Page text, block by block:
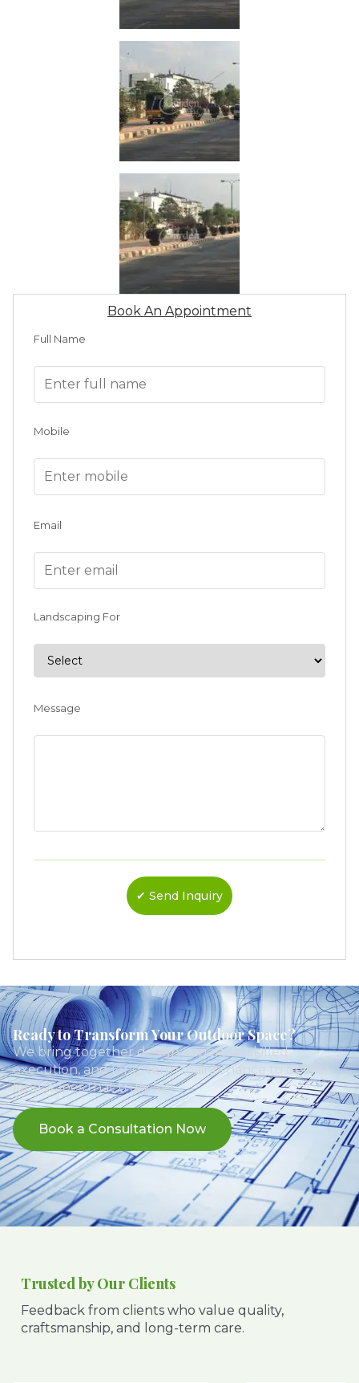
Book An Appointment
Full Name
Mobile
Email
Landscaping For
Message
Ready to Transform Your Outdoor Space?
We bring together design expertise, skilled
execution, and long-term maintenance to deliver
landscapes that truly last.
Book a Consultation Now
Trusted by Our Clients
Feedback from clients who value quality,
craftsmanship, and long-term care.